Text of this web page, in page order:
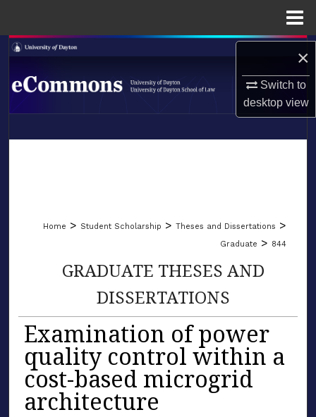
×
Switch to
desktopview
Search
Browse Collections
LIBRARIES
Home > Student Scholarship > Theses and Dissertations >
Graduate > 844
GRADUATE THESES AND
DISSERTATIONS
Examination of power
quality control within a
cost-based microgrid
architecture